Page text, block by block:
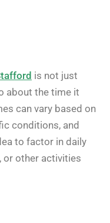
is not just
about the time it
can vary based on
conditions, and
to factor in daily
other activities